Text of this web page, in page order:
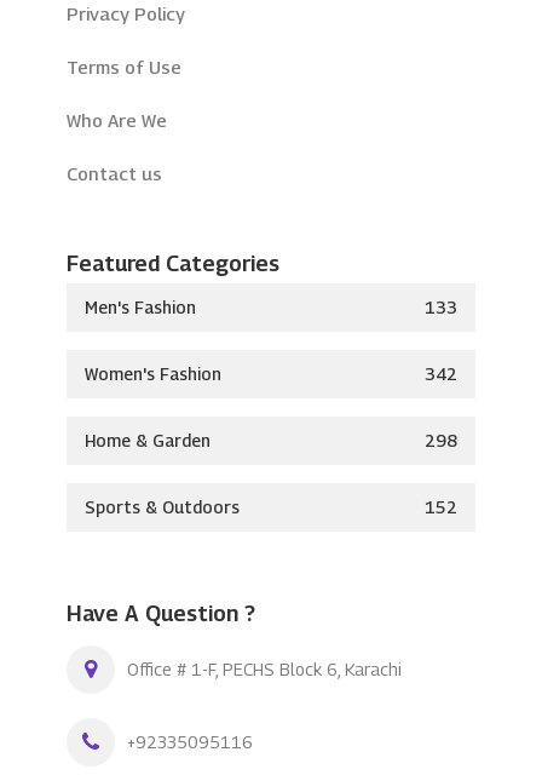
Privacy Policy
Terms of Use
Who Are We
Contact us
Featured Categories
Men's Fashion 133
Women's Fashion 342
Home & Garden 298
Sports & Outdoors 152
Have A Question ?
Office # 1-F, PECHS Block 6, Karachi
+92335095116